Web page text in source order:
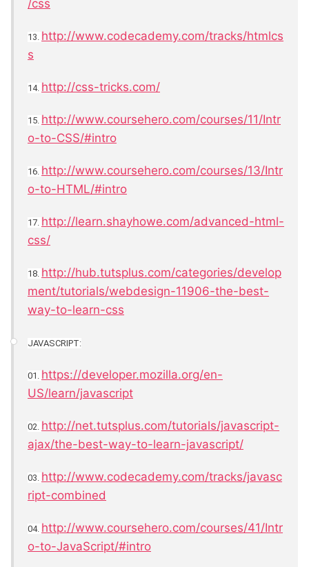
/css
13. http://www.codecademy.com/tracks/htmlcs
s
14. http://css-tricks.com/
15. http://www.coursehero.com/courses/11/Intr
o-to-CSS/#intro
16. http://www.coursehero.com/courses/13/Intr
o-to-HTML/#intro
17. http://learn.shayhowe.com/advanced-html-
css/
18. http://hub.tutsplus.com/categories/develop
ment/tutorials/webdesign-11906-the-best-
way-to-learn-css
JAVASCRIPT:
01. https://developer.mozilla.org/en-
US/learn/javascript
02. http://net.tutsplus.com/tutorials/javascript-
ajax/the-best-way-to-learn-javascript/
03. http://www.codecademy.com/tracks/javasc
ript-combined
04. http://www.coursehero.com/courses/41/Intr
o-to-JavaScript/#intro